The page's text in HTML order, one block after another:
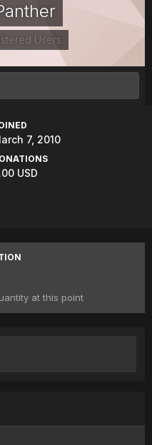
Users
7, 2010
USD
at this point